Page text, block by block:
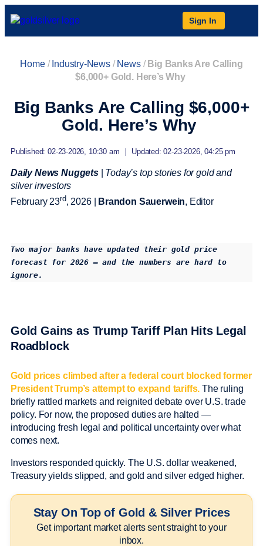
Sign In
Home/ Industry-News/ News/ Big Banks Are Calling
$6,000+ Gold. Here’s Why
Big Banks Are Calling $6,000+
Gold. Here’s Why
Published: 02-23-2026, 10:30 am Updated: 02-23-2026, 04:25 pm
Daily News Nuggets
Today’s top stories for gold and
silver investors
February 23rd, 2026 | Brandon Sauerwein, Editor
Two major banks have updated their gold price
forecast for 2026 — and the numbers are hard to
ignore.
Gold Gains as Trump Tariff Plan Hits Legal
Roadblock
Gold prices climbed after a federal court blocked former
President Trump’s attempt to expand tariffs. The ruling
briefly rattled markets and reignited debate over U.S. trade
policy. For now, the proposed duties are halted —
introducing fresh legal and political uncertainty over what
comes next.
Investors responded quickly. The U.S. dollar weakened,
Treasury yields slipped, and gold and silver edged higher.
Stay On Top of Gold & Silver Prices
Get important market alerts sent straight to your
inbox.